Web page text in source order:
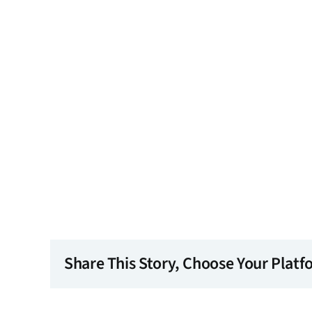
Share This Story, Choose Your